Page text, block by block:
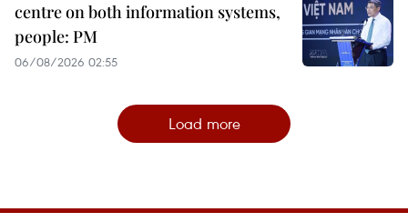
centre on both information systems,
people: PM
06/08/2026 02:55
Load more